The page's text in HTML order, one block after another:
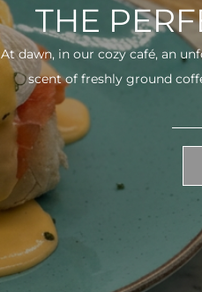
THE
At dawn, in our cozy café, an
scent of freshly ground